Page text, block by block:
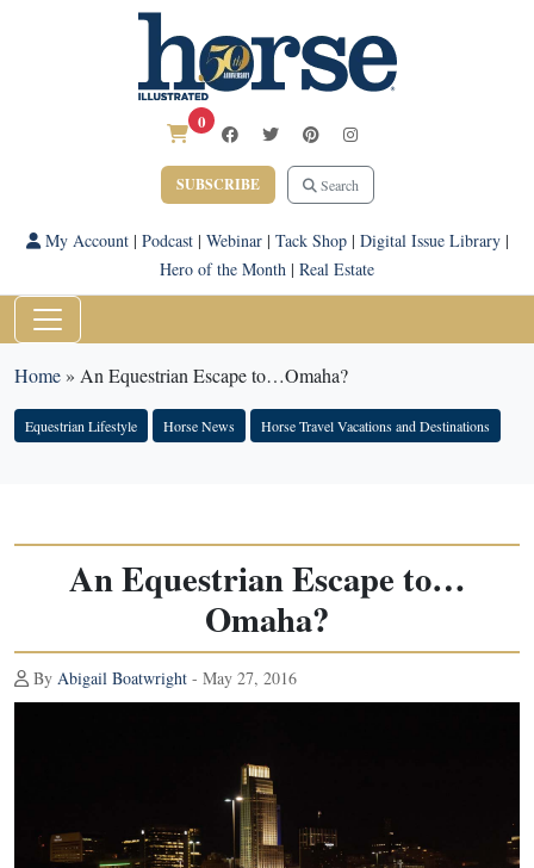
0
SUBSCRIBE Search
My Account| Podcast| Webinar| Tack Shop| Digital Issue Library|
Hero of the Month | Real Estate
Home» An Equestrian Escape to…Omaha?
Equestrian Lifestyle Horse News Horse Travel Vacations and Destinations
An Equestrian Escape to…
Omaha?
By Abigail Boatwright - May 27, 2016